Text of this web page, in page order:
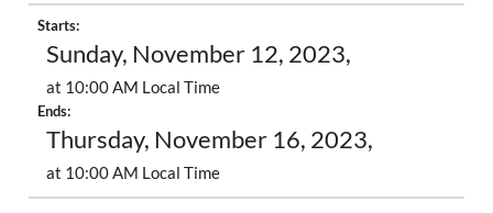
Starts:
Sunday, November 12, 2023,
at 10:00 AM Local Time
Ends:
Thursday, November 16, 2023,
at 10:00 AM Local Time